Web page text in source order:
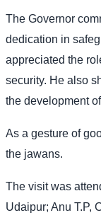
The Governor
dedication in
appreciated the
security. He also
the development
As a gesture of
the jawans.
The visit was
Udaipur; Anu T.P,